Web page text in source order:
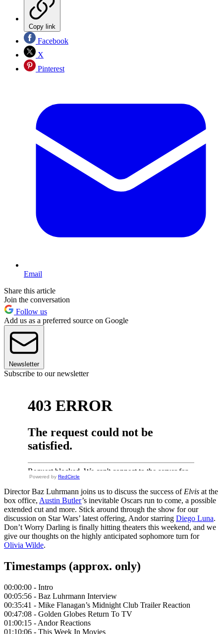
Copy link
Facebook
X
Pinterest
Email
Share this article
Join the conversation
Follow us
Add us as a preferred source on Google
Newsletter
Subscribe to our newsletter
Powered by RedCircle
Director Baz Luhrmann joins us to discuss the success of Elvis at the
box office, Austin Butler’s inevitable Oscars run to come, a possible
extended cut and more. Stick around through the show for our
discussion on Star Wars’ latest offering, Andor starring Diego Luna.
Don’t Worry Darling is finally hitting theaters this weekend, and we
give our thoughts on the highly anticipated sophomore turn for
Olivia Wilde.
Timestamps (approx. only)
00:00:00 - Intro
00:05:56 - Baz Luhrmann Interview
00:35:41 - Mike Flanagan’s Midnight Club Trailer Reaction
00:47:08 - Golden Globes Return To TV
01:00:15 - Andor Reactions
01:10:06 - This Week In Movies